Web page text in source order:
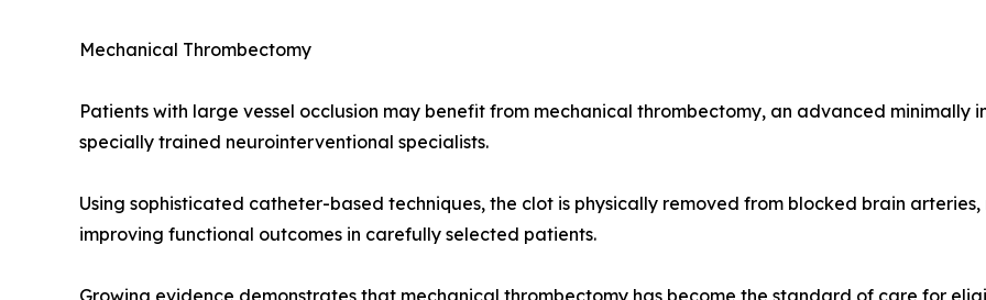
Mechanical Thrombectomy
Patients with large vessel occlusion may benefit from mechanical thrombectomy, an advanced
specially trained neurointerventional specialists.
Using sophisticated catheter-based techniques, the clot is physically removed from blocked brain
improving functional outcomes in carefully selected patients.
Growing evidence demonstrates that mechanical thrombectomy has become the standard of care for